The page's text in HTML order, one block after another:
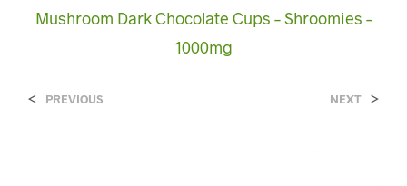
Mushroom Dark Chocolate Cups – Shroomies –
1000mg
< PREVIOUS NEXT >